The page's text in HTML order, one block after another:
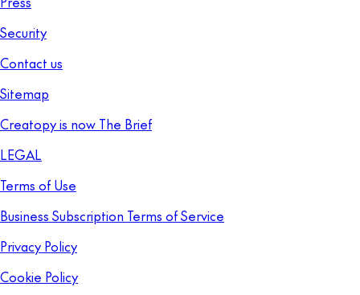
Security
Contact us
Sitemap
Creatopy is now The Brief
LEGAL
Terms of Use
Business Subscription Terms of Service
Privacy Policy
Cookie Policy